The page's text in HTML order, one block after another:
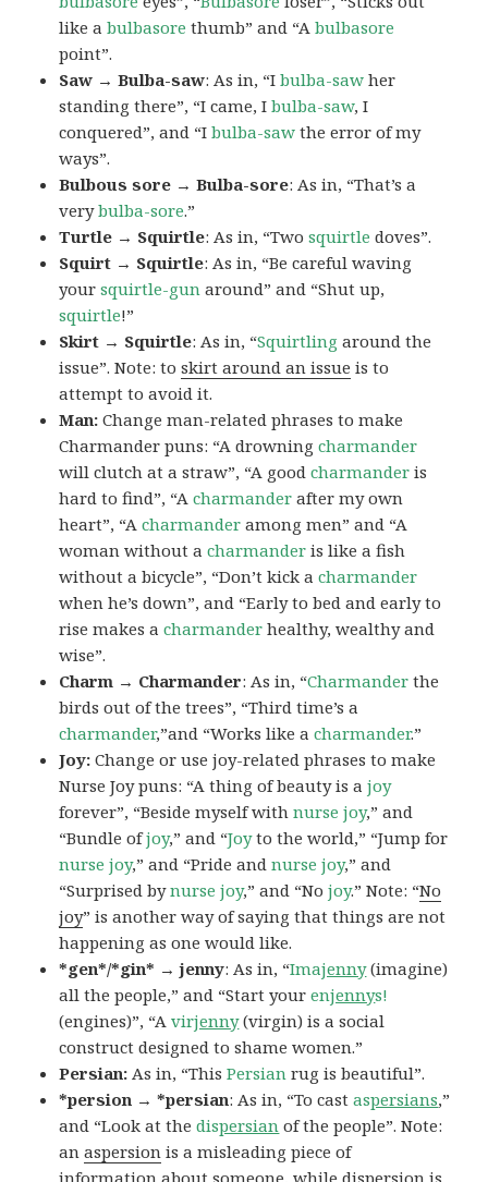
like abulbasore thumb” and “Abulbasore
point”.
Saw → Bulba-saw: As in, “Ibulba-saw her
standing there”, “I came, Ibulba-saw, I
conquered”, and “Ibulba-saw the error of my
ways”.
Bulbous sore → Bulba-sore: As in, “That’s a
verybulba-sore.”
Turtle → Squirtle: As in, “Twosquirtle doves”.
Squirt → Squirtle: As in, “Be careful waving
yoursquirtle-gun around” and “Shut up,
squirtle!”
Skirt → Squirtle: As in, “Squirtling around the
issue”. Note: toskirt around an issue is to
attempt to avoid it.
Man:Change man-related phrases to make
Charmander puns: “A drowningcharmander
will clutch at a straw”, “A goodcharmander is
hard to find”, “Acharmander after my own
heart”, “Acharmander among men” and “A
woman without acharmander is like a fish
without a bicycle”, “Don’t kick acharmander
when he’s down”, and “Early to bed and early to
rise makes acharmander healthy, wealthy and
wise”.
Charm → Charmander: As in, “Charmander the
birds out of the trees”, “Third time’s a
charmander,”and “Works like acharmander.”
Joy:Change or use joy-related phrases to make
Nurse Joy puns: “A thing of beauty is ajoy
forever”, “Beside myself withnurse joy,” and
“Bundle ofjoy,” and “Joyto the world,” “Jump for
nurse joy,” and “Pride and nurse joy,” and
“Surprised bynurse joy,” and “Nojoy.” Note: “No
joy” is another way of saying that things are not
happening as one would like.
*gen*/*gin* → jenny: As in, “Imajenny(imagine)
all the people,” and “Start yourenjennys!
(engines)”, “Avirjenny(virgin) is a social
construct designed to shame women.”
Persian:As in, “ThisPersian rug is beautiful”.
*persion → *persian: As in, “To castaspersians,”
and “Look at thedispersian of the people”. Note:
anaspersion is a misleading piece of